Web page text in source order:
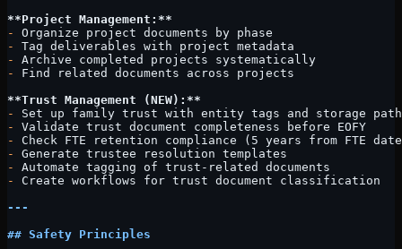
**Project Management:**
-
Organize project documents by phase
-
Tag deliverables with project metadata
-
Archive completed projects systematically
-
Find related documents across projects
**Trust Management (NEW):**
-
Set up family trust with entity tags and storage
-
Validate trust document completeness before EOFY
-
Check FTE retention compliance (5 years from FTE
-
Generate trustee resolution templates
-
Automate tagging of trust-related documents
-
Create workflows for trust document classification
---
## Safety Principles